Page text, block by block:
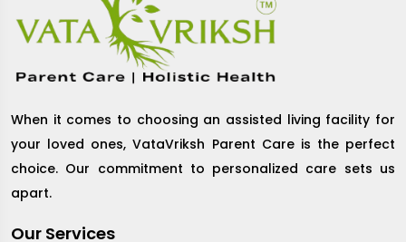
When it comes to choosing an assisted living facility for
your loved ones, VataVriksh Parent Care is the perfect
choice. Our commitment to personalized care sets us
apart.
Our Services